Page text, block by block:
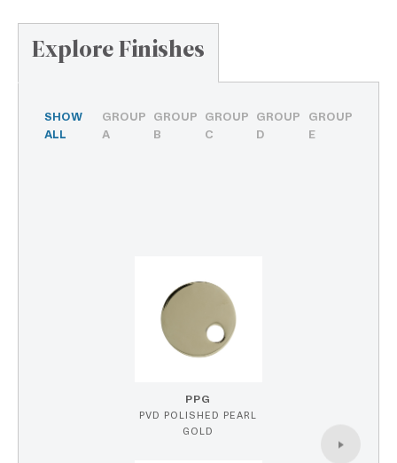
Explore Finishes
SHOW
ALL
GROUP
A
GROUP
B
GROUP
C
GROUP
D
GROUP
E
PPG
PVD POLISHED PEARL
GOLD